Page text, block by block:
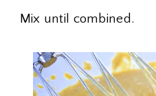
Mix until combined.